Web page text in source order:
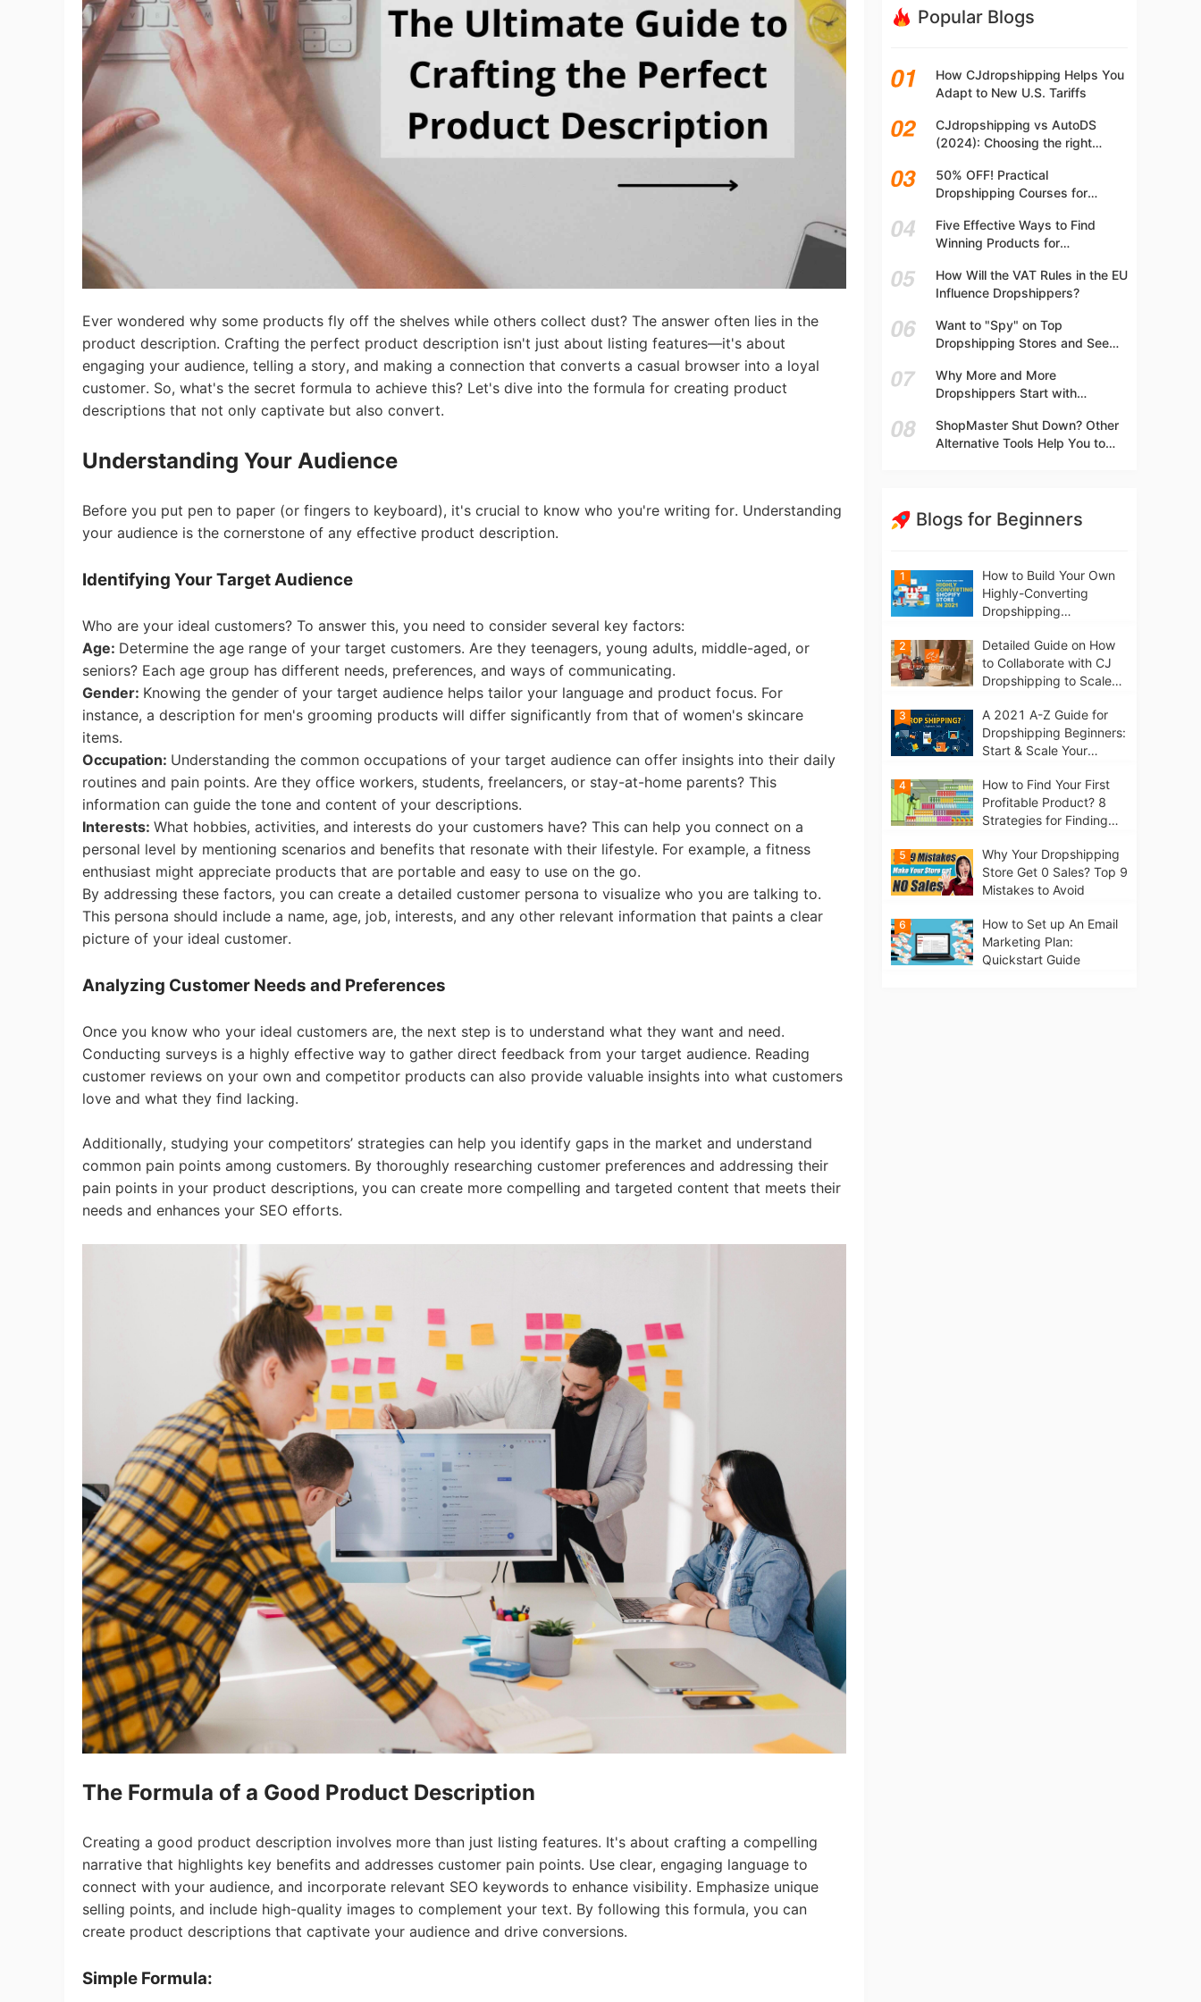
About Dropshipping
Branding
Find Winning Product
Notice
Open Store
Shipping
Tip
News
About CJ
Marketing
Channel
Strategy
Seasonal Dropshipping Tips
Ever wondered why some products fly off the shelves while others collect dust? The answer often lies in the
product description. Crafting the perfect product description isn't just about listing features—it's about
engaging your audience, telling a story, and making a connection that converts a casual browser into a loyal
customer. So, what's the secret formula to achieve this? Let's dive into the formula for creating product
descriptions that not only captivate but also convert.
Understanding Your Audience
Before you put pen to paper (or fingers to keyboard), it's crucial to know who you're writing for. Understanding
your audience is the cornerstone of any effective product description.
Identifying Your Target Audience
Who are your ideal customers? To answer this, you need to consider several key factors:
Age: Determine the age range of your target customers. Are they teenagers, young adults, middle-aged, or
seniors? Each age group has different needs, preferences, and ways of communicating.
Gender: Knowing the gender of your target audience helps tailor your language and product focus. For
instance, a description for men's grooming products will differ significantly from that of women's skincare
items.
Occupation: Understanding the common occupations of your target audience can offer insights into their daily
routines and pain points. Are they office workers, students, freelancers, or stay-at-home parents? This
information can guide the tone and content of your descriptions.
Interests: What hobbies, activities, and interests do your customers have? This can help you connect on a
personal level by mentioning scenarios and benefits that resonate with their lifestyle. For example, a fitness
enthusiast might appreciate products that are portable and easy to use on the go.
By addressing these factors, you can create a detailed customer persona to visualize who you are talking to.
This persona should include a name, age, job, interests, and any other relevant information that paints a clear
picture of your ideal customer.
Analyzing Customer Needs and Preferences
Once you know who your ideal customers are, the next step is to understand what they want and need.
Conducting surveys is a highly effective way to gather direct feedback from your target audience. Reading
customer reviews on your own and competitor products can also provide valuable insights into what customers
love and what they find lacking.
Additionally, studying your competitors’ strategies can help you identify gaps in the market and understand
common pain points among customers. By thoroughly researching customer preferences and addressing their
pain points in your product descriptions, you can create more compelling and targeted content that meets their
needs and enhances your SEO efforts.
The Formula of a Good Product Description
Creating a good product description involves more than just listing features. It's about crafting a compelling
narrative that highlights key benefits and addresses customer pain points. Use clear, engaging language to
connect with your audience, and incorporate relevant SEO keywords to enhance visibility. Emphasize unique
selling points, and include high-quality images to complement your text. By following this formula, you can
create product descriptions that captivate your audience and drive conversions.
Simple Formula:
Popular Blogs
How CJdropshipping Helps You
Adapt to New U.S. Tariffs
CJdropshipping vs AutoDS
(2024): Choosing the right
50% OFF! Practical
Dropshipping Courses for
Dropshipping Guide Online!
Five Effective Ways to Find
Winning Products for
How Will the VAT Rules in the EU
Influence Dropshippers?
Want to "Spy" on Top
Dropshipping Stores and See
Why More and More
Dropshippers Start with
Marketplaces?
ShopMaster Shut Down? Other
Alternative Tools Help You to
Blogs for Beginners
1
How to Build Your Own
Highly-Converting
Dropshipping
Shopify in 2021
2
Detailed Guide on How
to Collaborate with CJ
Dropshipping to Scale
3
A 2021 A-Z Guide for
Dropshipping Beginners:
Start & Scale Your
4
How to Find Your First
Profitable Product? 8
Strategies for Finding
for Beginners
5
Why Your Dropshipping
Store Get 0 Sales? Top 9
Mistakes to Avoid
6
How to Set up An Email
Marketing Plan:
Quickstart Guide